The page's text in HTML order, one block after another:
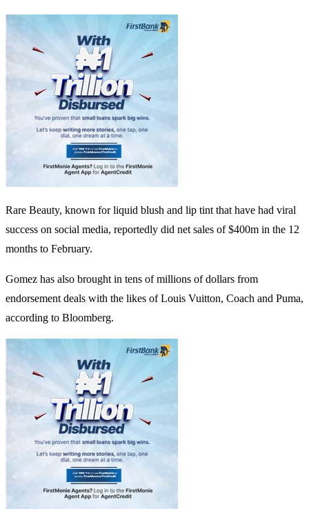
Rare Beauty, known for liquid blush and lip tint that have had viral
success on social media, reportedly did net sales of $400m in the 12
months to February.
Gomez has also brought in tens of millions of dollars from
endorsement deals with the likes of Louis Vuitton, Coach and Puma,
according to Bloomberg.